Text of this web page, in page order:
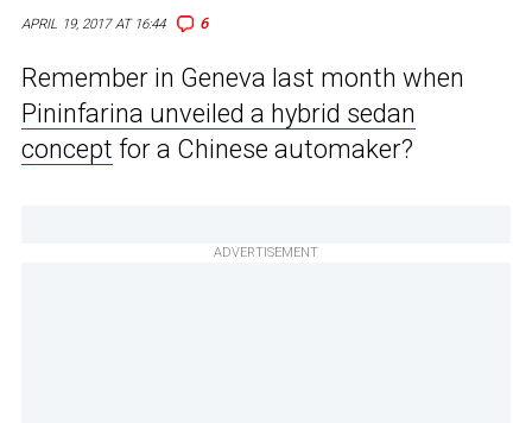
APRIL 19, 2017 AT 16:44 6
Remember in Geneva last month when
Pininfarina unveiled a hybrid sedan
concept for a Chinese automaker?
ADVERTISEMENT